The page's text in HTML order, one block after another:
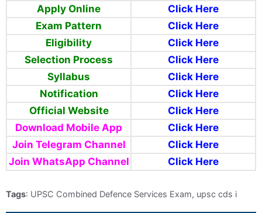
Apply Online
Click Here
Exam Pattern
Click Here
Eligibility
Click Here
Selection Process
Click Here
Syllabus
Click Here
Notification
Click Here
Official Website
Click Here
Download Mobile App
Click Here
Join Telegram Channel
Click Here
Join WhatsApp Channel
Click Here
Tags: UPSC Combined Defence Services Exam, upsc cds i